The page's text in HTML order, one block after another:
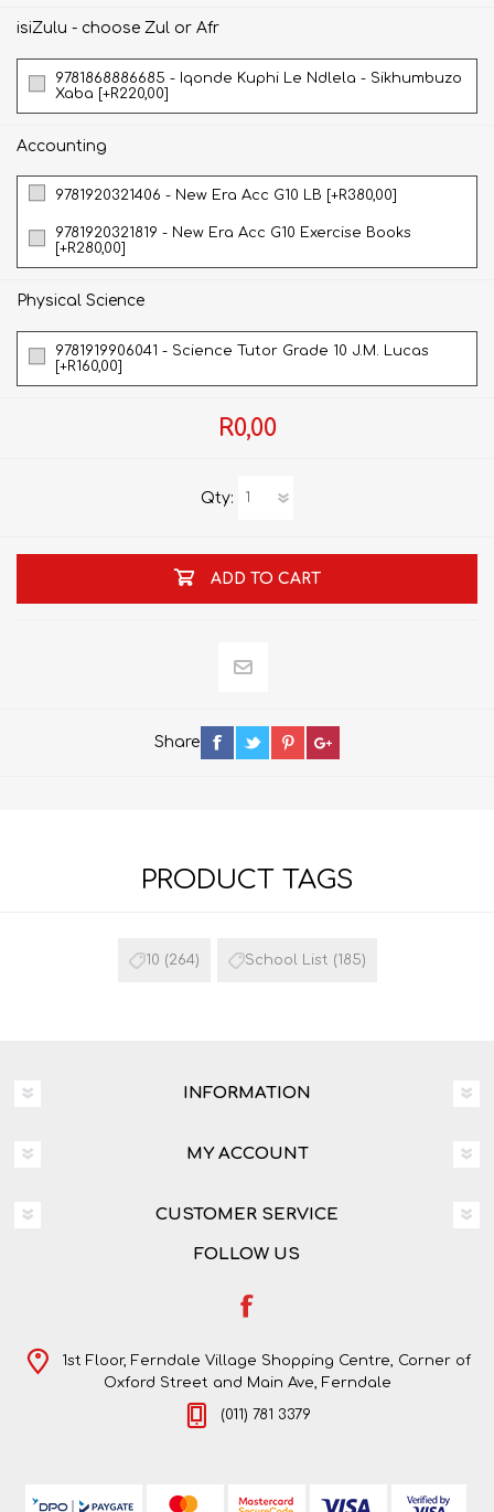
isiZulu - choose Zul or Afr
9781868886685 - Iqonde Kuphi Le Ndlela - Sikhumbuzo
Xaba [+R220,00]
Accounting
9781920321406 - New Era Acc G10 LB [+R380,00]
9781920321819 - New Era Acc G10 Exercise Books
[+R280,00]
Physical Science
9781919906041 - Science Tutor Grade 10 J.M. Lucas
[+R160,00]
R0,00
Qty:
ADD TO CART
Share
PRODUCT TAGS
10 (264) School List (185)
INFORMATION
MY ACCOUNT
CUSTOMER SERVICE
FOLLOW US
1st Floor, Ferndale Village Shopping Centre, Corner of
Oxford Street and Main Ave, Ferndale
(011) 781 3379